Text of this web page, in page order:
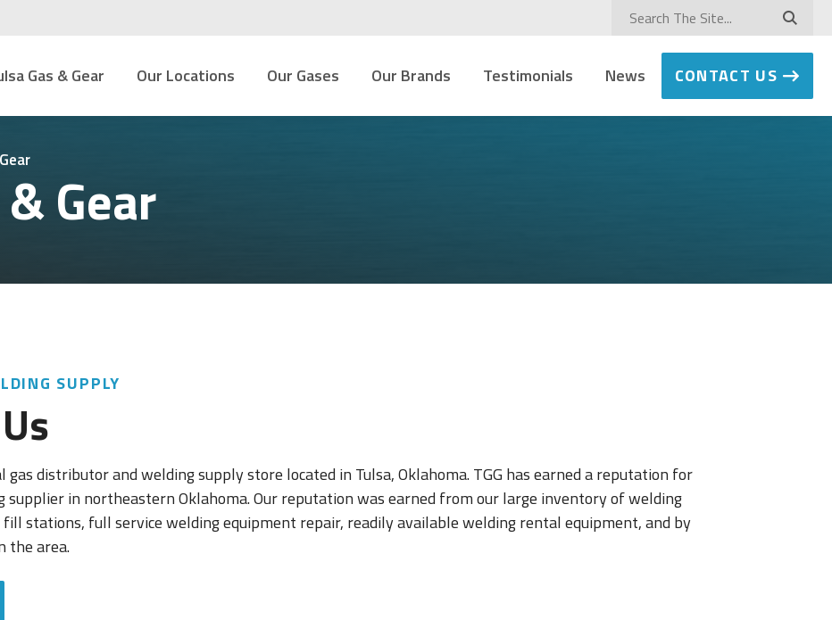
Gas & Gear Our Locations Our Gases Our Brands Testimonials News CONTACT US
Gear
SUPPLY
gas distributor and welding supply store located in Tulsa, Oklahoma. TGG has earned a reputation for
in northeastern Oklahoma. Our reputation was earned from our large inventory of welding
stations, full service welding equipment repair, readily available welding rental equipment, and by
the area.